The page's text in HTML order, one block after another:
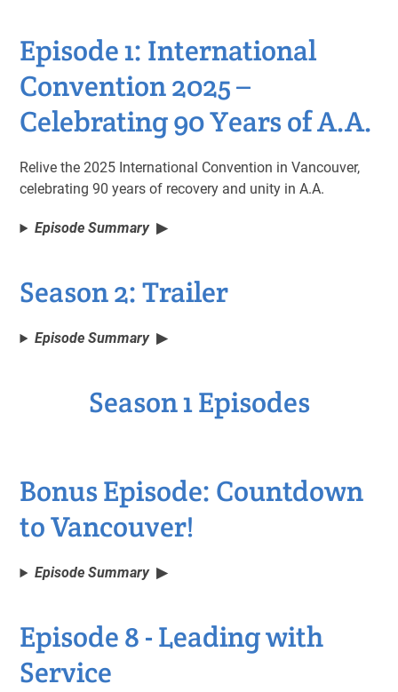
Episode 1: International
Convention 2025 –
Celebrating 90 Years of A.A.
Relive the 2025 International Convention in Vancouver,
celebrating 90 years of recovery and unity in A.A.
Episode Summary
Season 2: Trailer
Episode Summary
Season 1 Episodes
Bonus Episode: Countdown
to Vancouver!
Episode Summary
Episode 8 - Leading with
Service